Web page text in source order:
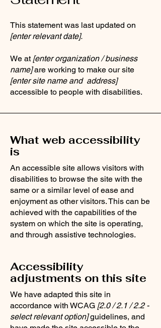
This statement was last updated on
[enter relevant date].
We at [enter organization / business
name]are working to make our site
[enter site name and address]
accessible to people with disabilities.
What web accessibility
is
An accessible site allows visitors with
disabilities to browse the site with the
same or a similar level of ease and
enjoyment as other visitors. This can be
achieved with the capabilities of the
system on which the site is operating,
and through assistive technologies.
Accessibility
adjustments on this site
We have adapted this site in
accordance with WCAG [2.0 / 2.1 / 2.2 -
select relevant option]guidelines, and